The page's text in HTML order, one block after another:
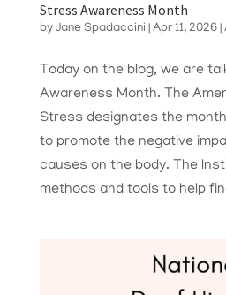
Stress Awareness Month
by Jane Spadaccini Apr 11, 2026|
Today on the blog, we are
Awareness Month. The
Stress designates the
to promote the negative
causes on the body. The
methods and tools to help